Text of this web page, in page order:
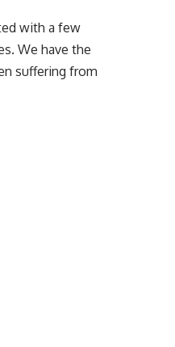
with a few
We have the
suffering from